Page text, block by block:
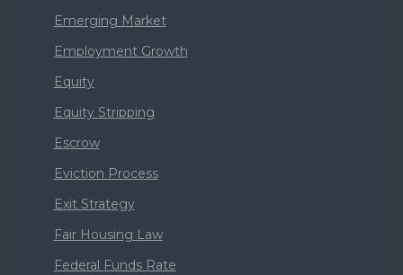
Emerging Market
Employment Growth
Equity
Equity Stripping
Escrow
Eviction Process
Exit Strategy
Fair Housing Law
Federal Funds Rate